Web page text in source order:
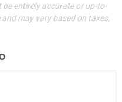
entirely accurate or up-to-
may vary based on taxes,